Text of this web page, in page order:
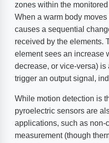
zones within the
When a warm body
causes a sequential
received by the elements.
element sees an increase
decrease, or vice-versa)
trigger an output signal,
While motion detection is
pyroelectric sensors are
applications, such as non-
measurement (though